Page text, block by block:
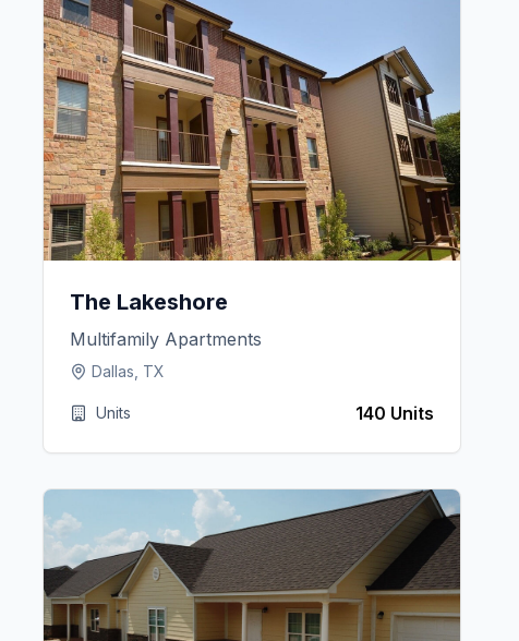
The Lakeshore
Multifamily Apartments
Dallas, TX
Units 140 Units